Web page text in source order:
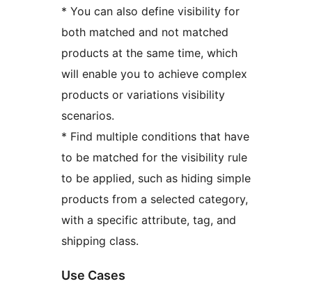
* You can also define visibility for
both matched and not matched
products at the same time, which
will enable you to achieve complex
products or variations visibility
scenarios.
* Find multiple conditions that have
to be matched for the visibility rule
to be applied, such as hiding simple
products from a selected category,
with a specific attribute, tag, and
shipping class.
Use Cases